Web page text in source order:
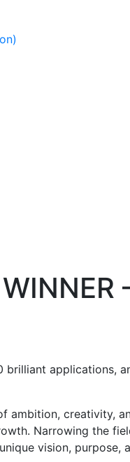
applications,
ambition, creativity,
Narrowing the
vision,